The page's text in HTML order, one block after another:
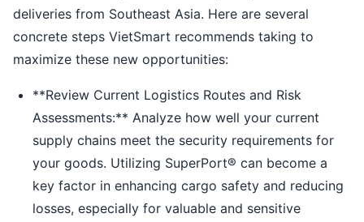
deliveries from Southeast Asia. Here are several
concrete steps VietSmart recommends taking to
maximize these new opportunities:
**Review Current Logistics Routes and Risk
Assessments:** Analyze how well your current
supply chains meet the security requirements for
your goods. Utilizing SuperPort® can become a
key factor in enhancing cargo safety and reducing
losses, especially for valuable and sensitive